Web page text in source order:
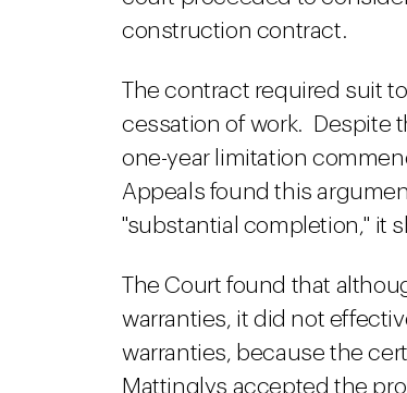
construction contract.
The contract required suit
cessation of work. Despite
one-year limitation
Appeals found this
"substantial completion," it
The Court found that
warranties, it did not
warranties, because the
Mattinglys accepted the